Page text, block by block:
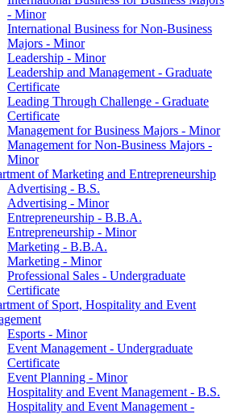
-​ Minor
International Business for Non-​Business
Majors -​ Minor
Leadership -​ Minor
Leadership and Management -​ Graduate
Certificate
Leading Through Challenge -​ Graduate
Certificate
Management for Business Majors -​ Minor
Management for Non-​Business Majors -​
Minor
of Marketing and Entrepreneurship
Advertising -​ B.S.
Advertising -​ Minor
Entrepreneurship -​ B.B.A.
Entrepreneurship -​ Minor
Marketing -​ B.B.A.
Marketing -​ Minor
Professional Sales -​ Undergraduate
Certificate
of Sport, Hospitality and Event
Esports -​ Minor
Event Management -​ Undergraduate
Certificate
Event Planning -​ Minor
Hospitality and Event Management -​ B.S.
Hospitality and Event Management -​